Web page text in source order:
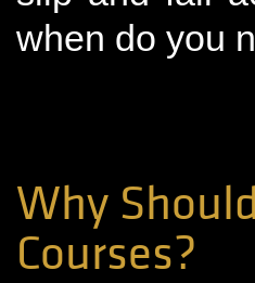
when do you
Why
Courses?